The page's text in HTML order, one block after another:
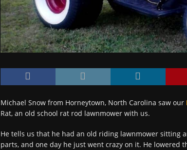
Michael Snow from Horneytown, North Carolina saw our
Rat, an old school rat rod lawnmower with us.
He tells us that he had an old riding lawnmower sitting
parts, and one day he just went crazy on it. He lowered